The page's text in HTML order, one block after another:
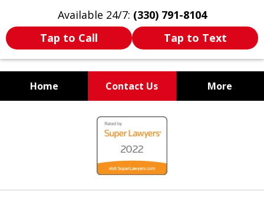
Available 24/7: (330) 791-8104
Tap to Call
Tap to Text
Home Contact Us More
WE ARE ALWAYS BY YOUR
SIDE